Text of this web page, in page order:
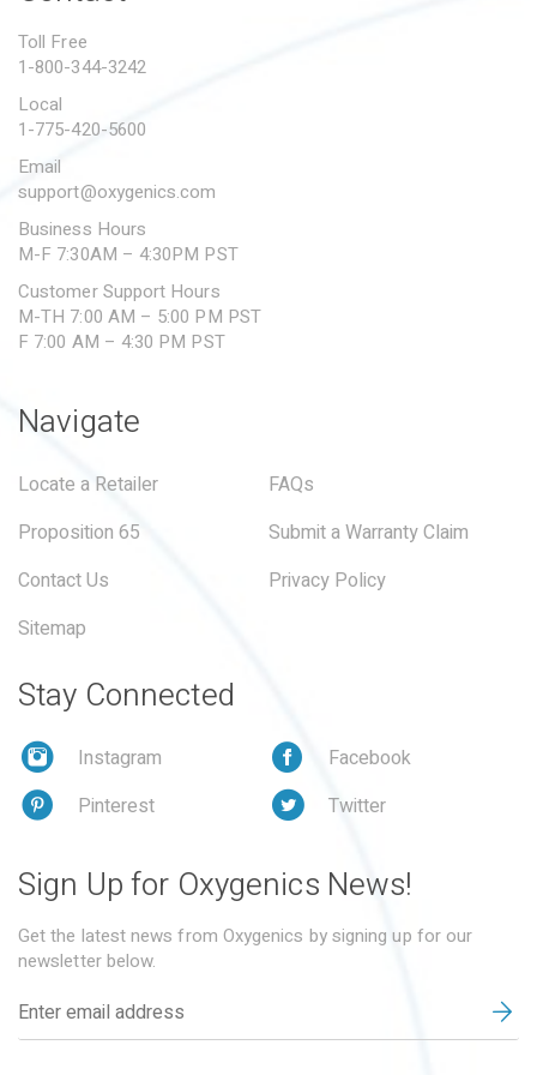
SUBMIT A WARRANTY
Toll Free
1-800-344-3242
Local
1-775-420-5600
Email
support@oxygenics.com
Business Hours
M-F 7:30AM – 4:30PM PST
Customer Support Hours
M-TH 7:00 AM – 5:00 PM PST
F 7:00 AM – 4:30 PM PST
Navigate
Locate a Retailer
FAQs
Proposition 65
Submit a Warranty Claim
Contact Us
Privacy Policy
Sitemap
Stay Connected
Instagram
Facebook
Pinterest
Twitter
Sign Up for Oxygenics News!
Get the latest news from Oxygenics by signing up for our
newsletter below.